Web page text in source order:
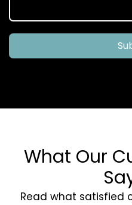
What Our
Read what satisfied